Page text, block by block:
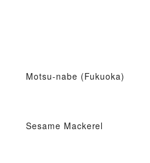
Motsu-nabe (Fukuoka)
Sesame Mackerel